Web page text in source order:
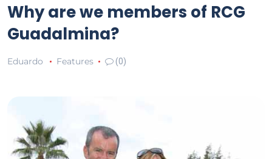
Why are we members of RCG
Guadalmina?
Eduardo Features (0)